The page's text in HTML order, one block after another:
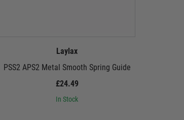
Laylax
PSS2 APS2 Metal Smooth Spring Guide
£24.49
In Stock